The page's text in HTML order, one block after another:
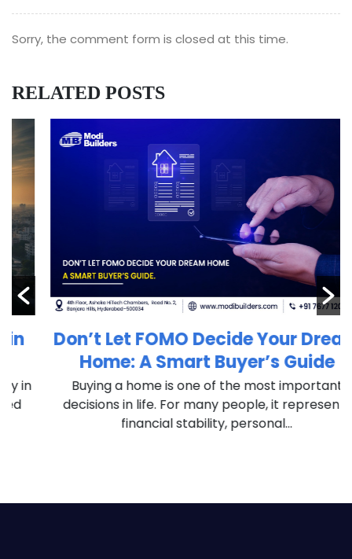
Sorry, the comment form is closed at this time.
RELATED POSTS
Don’t Let FOMO Decide Your Dream
Home: A Smart Buyer’s Guide
Buying a home is one of the most important
decisions in life. For many people, it represents
financial stability, personal...